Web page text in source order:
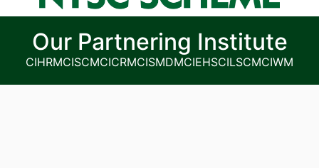
CIHRMCISCMCICRMCISMDMCIEHSCILSCMCIWM
Our Partnering Institute